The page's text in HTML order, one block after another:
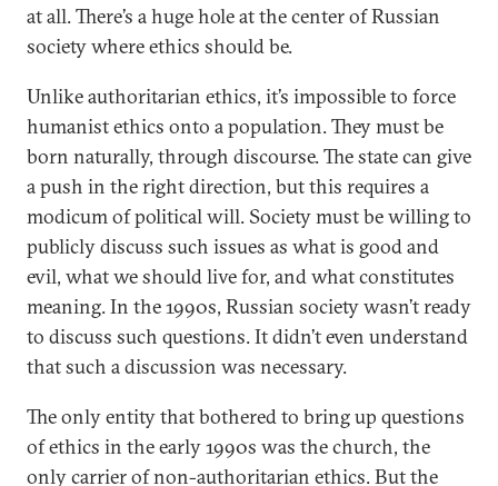
at all. There’s a huge hole at the center of Russian
society where ethics should be.
Unlike authoritarian ethics, it’s impossible to force
humanist ethics onto a population. They must be
born naturally, through discourse. The state can give
a push in the right direction, but this requires a
modicum of political will. Society must be willing to
publicly discuss such issues as what is good and
evil, what we should live for, and what constitutes
meaning. In the 1990s, Russian society wasn’t ready
to discuss such questions. It didn’t even understand
that such a discussion was necessary.
The only entity that bothered to bring up questions
of ethics in the early 1990s was the church, the
only carrier of non-authoritarian ethics. But the